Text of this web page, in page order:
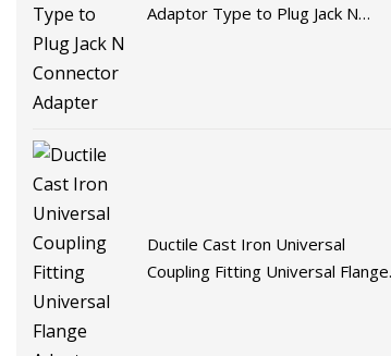
Adaptor Type to Plug Jack N
Ductile Cast Iron Universal
Coupling Fitting Universal Flange